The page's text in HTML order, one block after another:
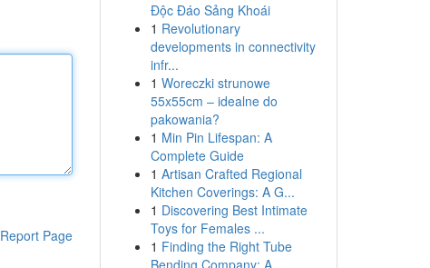
Report Page
Độc Đáo Sảng Khoái
1 Revolutionary
developments in connectivity
infr...
1 Woreczki strunowe
55x55cm – idealne do
pakowania?
1 Min Pin Lifespan: A
Complete Guide
1 Artisan Crafted Regional
Kitchen Coverings: A G...
1 Discovering Best Intimate
Toys for Females ...
1 Finding the Right Tube
Bending Company: A